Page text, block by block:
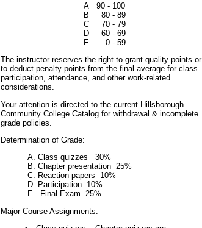
A 90 - 100
B 80 - 89
C 70 - 79
D 60 - 69
F 0 - 59
The instructor reserves the right to grant quality points or
to deduct penalty points from the final average for class
participation, attendance, and other work-related
considerations.
Your attention is directed to the current Hillsborough
Community College Catalog for withdrawal & incomplete
grade policies.
Determination of Grade:
A. Class quizzes 30%
B. Chapter presentation 25%
C. Reaction papers 10%
D. Participation 10%
E. Final Exam 25%
Major Course Assignments: